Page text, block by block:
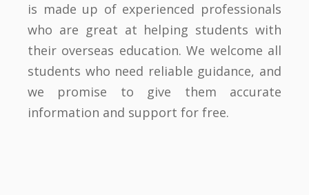
is made up of experienced professionals
who are great at helping students with
their overseas education. We welcome all
students who need reliable guidance, and
we promise to give them accurate
information and support for free.